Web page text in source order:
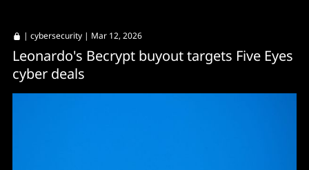
| cybersecurity | Mar 12, 2026
Leonardo's Becrypt buyout targets Five Eyes
cyber deals